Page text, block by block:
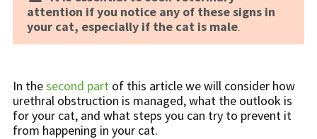
attention if you notice any of these signs in
your cat, especially if the cat is male.
In thesecond part of this article we will consider how
urethral obstruction is managed, what the outlook is
for your cat, and what steps you can try to prevent it
from happening in your cat.